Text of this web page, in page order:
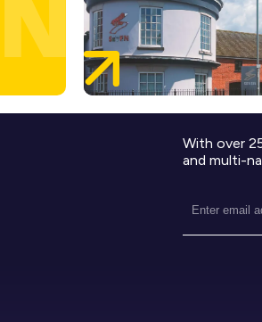
With over
and multi-